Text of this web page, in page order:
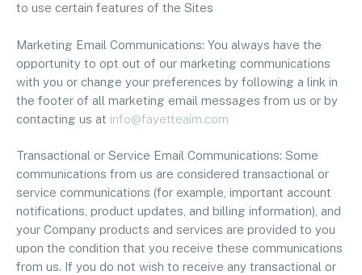
to use certain features of the Sites
Marketing Email Communications: You always have the
opportunity to opt out of our marketing communications
with you or change your preferences by following a link in
the footer of all marketing email messages from us or by
contacting us at info@fayetteaim.com
Transactional or Service Email Communications: Some
communications from us are considered transactional or
service communications (for example, important account
notifications, product updates, and billing information), and
your Company products and services are provided to you
upon the condition that you receive these communications
from us. If you do not wish to receive any transactional or